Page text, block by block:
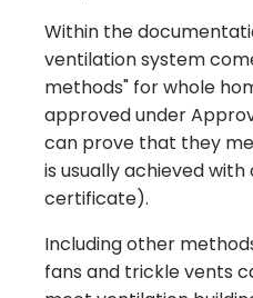
Within the
ventilation system
methods" for whole
approved under
can prove that they
is usually achieved
certificate).
Including other
fans and trickle vents